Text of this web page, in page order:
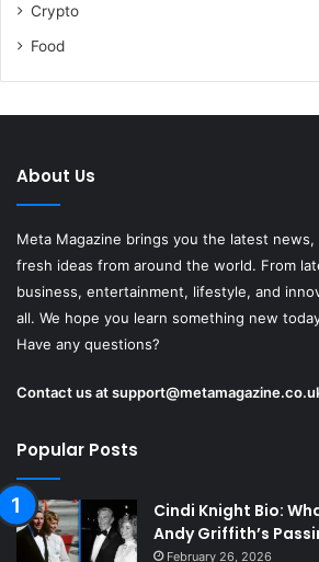
Crypto
Food
About Us
Meta Magazine brings you the latest news,
fresh ideas from around the world. From
business, entertainment, lifestyle, and
all. We hope you learn something new
Have any questions?
Contact us at
Popular Posts
Cindi Knight Bio:
Andy Griffith’s
February 26, 2026